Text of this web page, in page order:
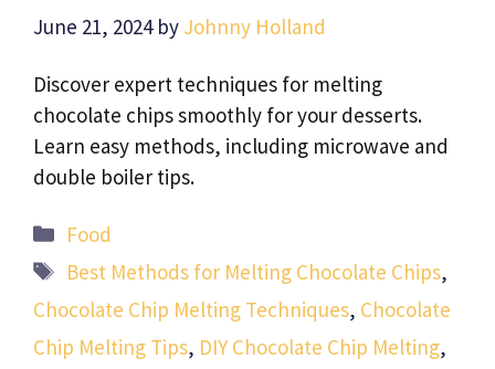
June 21, 2024 by Johnny Holland
Discover expert techniques for melting
chocolate chips smoothly for your desserts.
Learn easy methods, including microwave and
double boiler tips.
Categories
Food
Tags
Best Methods for Melting Chocolate Chips,
Chocolate Chip Melting Techniques, Chocolate
Chip Melting Tips, DIY Chocolate Chip Melting,